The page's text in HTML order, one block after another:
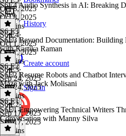
History
Create account
Sign in
Oct 8, 2025
Oct 8, 2025
52 mins
S6E4 Audio Synthesis in AI: Breaking
Silva
S6 E4·
Oct 1, 2025
Oct 1, 2025
49 mins
S6 E3
S6E3 Beyond Documentation:
with Kartika Raman
S6 E3·
Sep 24, 2025
Sep 24, 2025
43 mins
S6 E2
S6E2 Resume Robots and Chatbot
Maze with Jack Molisani
S6 E2·
Sep 17, 2025
Sep 17, 2025
53 mins
S6 E1
S6E1 Empowering Technical Writers
Conversation with Manny Silva